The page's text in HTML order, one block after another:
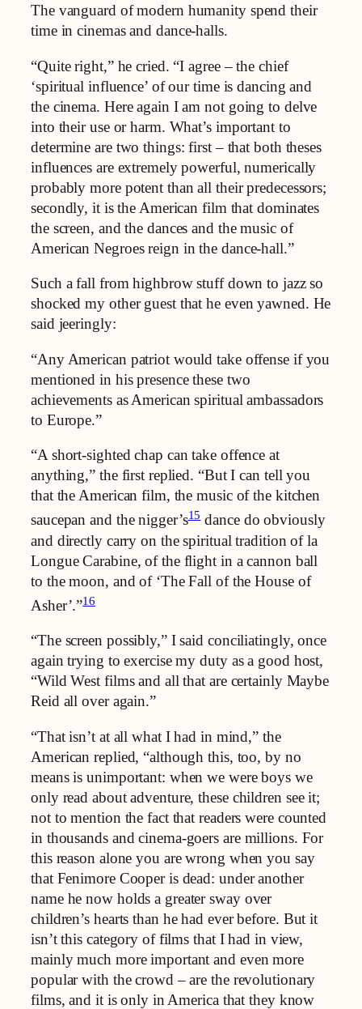
The vanguard of modern humanity spend their
time in cinemas and dance-halls.
“Quite right,” he cried. “I agree – the chief
‘spiritual influence’ of our time is dancing and
the cinema. Here again I am not going to delve
into their use or harm. What’s important to
determine are two things: first – that both theses
influences are extremely powerful, numerically
probably more potent than all their predecessors;
secondly, it is the American film that dominates
the screen, and the dances and the music of
American Negroes reign in the dance-hall.”
Such a fall from highbrow stuff down to jazz so
shocked my other guest that he even yawned. He
said jeeringly:
“Any American patriot would take offense if you
mentioned in his presence these two
achievements as American spiritual ambassadors
to Europe.”
“A short-sighted chap can take offence at
anything,” the first replied. “But I can tell you
that the American film, the music of the kitchen
saucepan and the nigger’s15dance do obviously
and directly carry on the spiritual tradition of la
Longue Carabine, of the flight in a cannon ball
to the moon, and of ‘The Fall of the House of
Asher’.”16
“The screen possibly,” I said conciliatingly, once
again trying to exercise my duty as a good host,
“Wild West films and all that are certainly Maybe
Reid all over again.”
“That isn’t at all what I had in mind,” the
American replied, “although this, too, by no
means is unimportant: when we were boys we
only read about adventure, these children see it;
not to mention the fact that readers were counted
in thousands and cinema-goers are millions. For
this reason alone you are wrong when you say
that Fenimore Cooper is dead: under another
name he now holds a greater sway over
children’s hearts than he had ever before. But it
isn’t this category of films that I had in view,
mainly much more important and even more
popular with the crowd – are the revolutionary
films, and it is only in America that they know